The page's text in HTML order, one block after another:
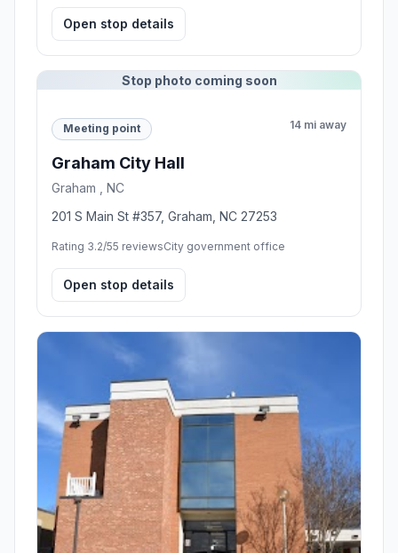
Open stop details
Stop photo coming soon
Meeting point 14 mi away
Graham City Hall
Graham , NC
201 S Main St #357, Graham, NC 27253
Rating 3.2/55 reviewsCity government office
Open stop details